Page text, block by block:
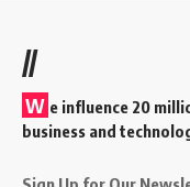
//
W e influence 20
business and